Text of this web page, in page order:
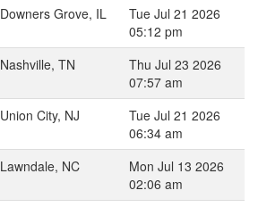
Downers Grove, IL
Tue Jul 21 2026
05:12 pm
Nashville, TN
Thu Jul 23 2026
07:57 am
Union City, NJ
Tue Jul 21 2026
06:34 am
Lawndale, NC
Mon Jul 13 2026
02:06 am